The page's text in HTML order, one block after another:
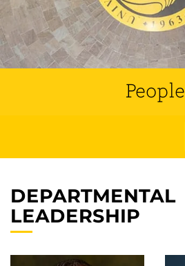
People
DEPARTMENTAL
LEADERSHIP